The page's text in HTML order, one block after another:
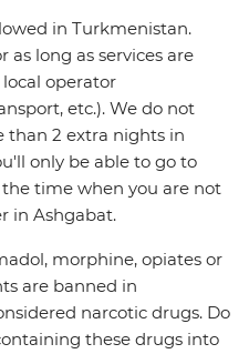
in Turkmenistan.
as long as services are
operator
etc.). We do not
than 2 extra nights in
only be able to go to
time when you are not
in Ashgabat.
morphine, opiates or
are banned in
narcotic drugs. Do
these drugs into